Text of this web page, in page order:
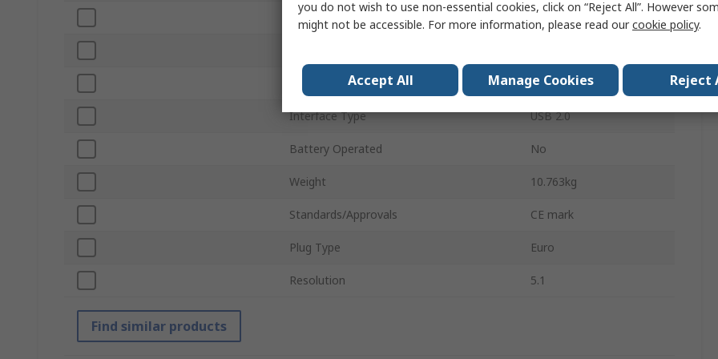
Screen Resolution 5.1 MP
Illumination Type LED
Interface Type USB 2.0
Battery Operated No
Weight 10.763kg
Standards/Approvals CE mark
Plug Type Euro
Resolution 5.1
Find similar products
you do not wish to use non-essential cookies, click on “Reject All”. However
might not be accessible. For more information, please read ourcookie policy.
Accept All Manage Cookies Reject